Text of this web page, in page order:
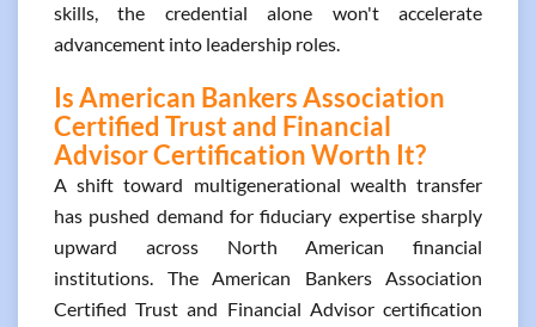
skills, the credential alone won't accelerate
advancement into leadership roles.
Is American Bankers Association
Certified Trust and Financial
Advisor Certification Worth It?
A shift toward multigenerational wealth transfer
has pushed demand for fiduciary expertise sharply
upward across North American financial
institutions. The American Bankers Association
Certified Trust and Financial Advisor certification